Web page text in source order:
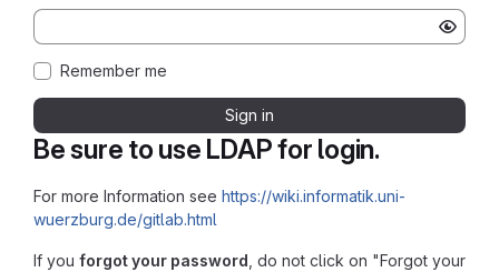
Be sure to use LDAP for login.
For more Information see https://wiki.informatik.uni-
wuerzburg.de/gitlab.html
If you forgot your password , do not click on "Forgot your
Remember me
Sign in